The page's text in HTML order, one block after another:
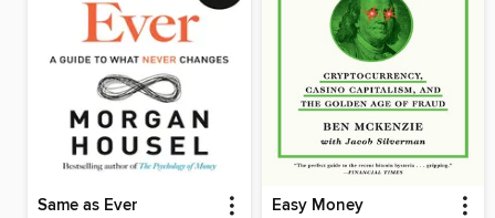
Same as Ever Easy Money